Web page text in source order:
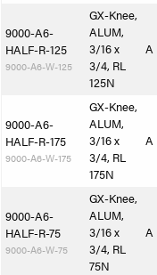
9000-A6-
HALF-R-125
9000-A6-W-125
GX-Knee,
ALUM,
3/16 x
3/4, RL
125N
A
9000-A6-
HALF-R-175
9000-A6-W-175
GX-Knee,
ALUM,
3/16 x
3/4, RL
175N
A
9000-A6-
HALF-R-75
9000-A6-W-75
GX-Knee,
ALUM,
3/16 x
3/4, RL
75N
A